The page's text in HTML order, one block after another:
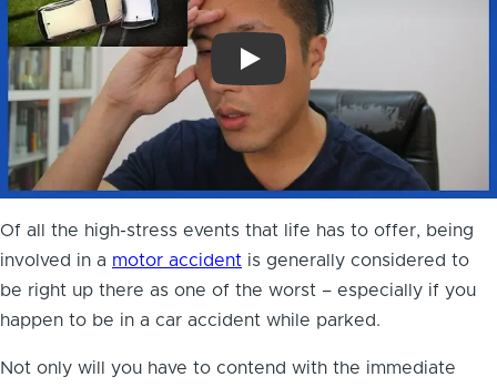
Dealing with anxiety after a
Of all the high-stress events that life has to offer, being
involved in a motor accident is generally considered to
be right up there as one of the worst – especially if you
happen to be in a car accident while parked.
Not only will you have to contend with the immediate